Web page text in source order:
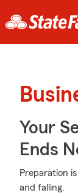
Your
Ends
Preparation
and falling.